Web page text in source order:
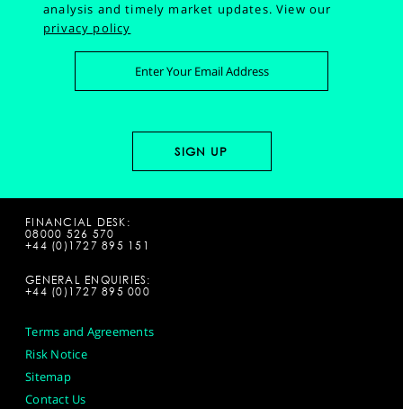
analysis and timely market updates.View our
privacy policy
FINANCIAL DESK:
08000 526 570
+44 (0)1727 895 151
GENERAL ENQUIRIES:
+44 (0)1727 895 000
Terms and Agreements
Risk Notice
Sitemap
Contact Us